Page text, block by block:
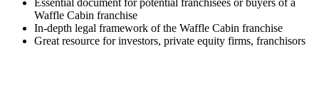
Essential document for potential franchisees or buyers of a
Waffle Cabin franchise
In-depth legal framework of the Waffle Cabin franchise
Great resource for investors, private equity firms, franchisors